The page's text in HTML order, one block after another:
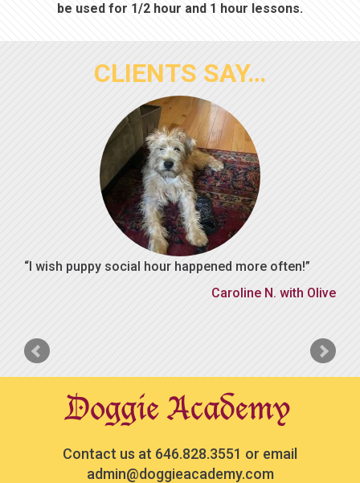
be used for 1/2 hour and 1 hour lessons.
CLIENTS SAY…
I wish puppy social hour happened more often!
Caroline N. with Olive
Contact us at 646.828.3551 or email
admin@doggieacademy.com